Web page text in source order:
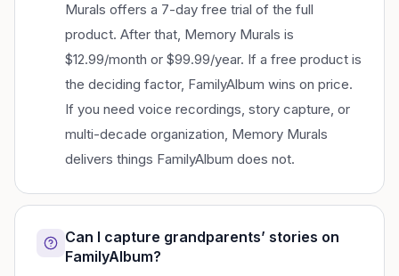
Murals offers a 7-day free trial of the full
product. After that, Memory Murals is
$12.99/month or $99.99/year. If a free product is
the deciding factor, FamilyAlbum wins on price.
If you need voice recordings, story capture, or
multi-decade organization, Memory Murals
delivers things FamilyAlbum does not.
Can I capture grandparents’ stories on
FamilyAlbum?